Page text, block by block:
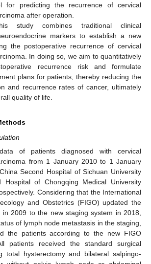
for predicting the recurrence of cervical
after operation.
study combines traditional clinical
markers to establish a new
the postoperative recurrence of cervical
In doing so, we aim to quantitatively
recurrence risk and formulate
plans for patients, thereby reducing the
and recurrence rates of cancer, ultimately
quality of life.
of patients diagnosed with cervical
from 1 January 2010 to 1 January
Second Hospital of Sichuan University
Hospital of Chongqing Medical University
Considering that the International
and Obstetrics (FIGO) updated the
in 2009 to the new staging system in 2018,
of lymph node metastasis in the staging,
the patients according to the new FIGO
patients received the standard surgical
total hysterectomy and bilateral salpingo-